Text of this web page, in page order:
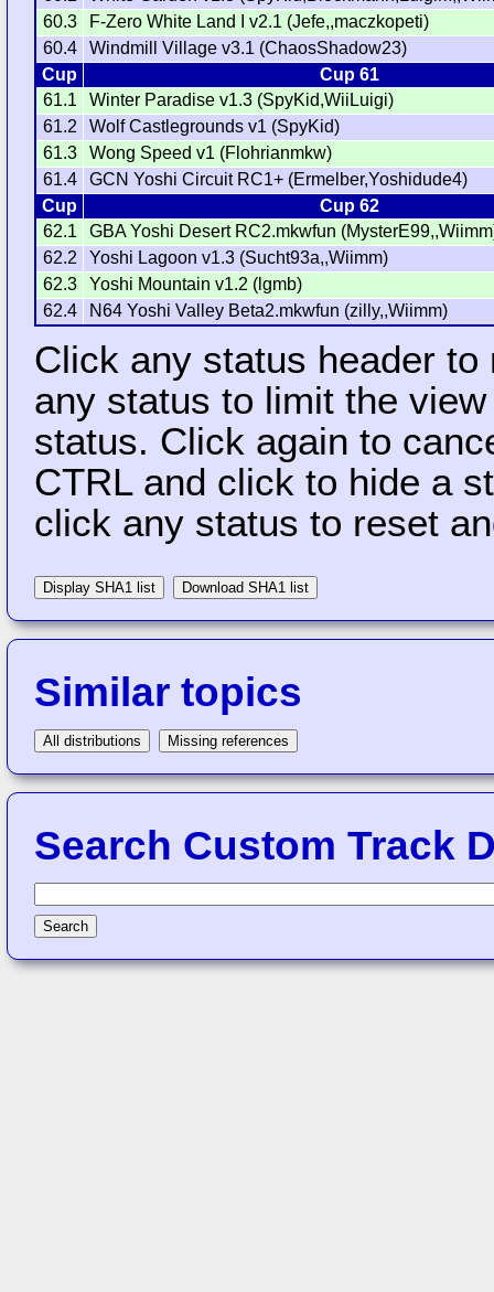
60.3
F-Zero White Land I v2.1 (Jefe,,maczkopeti)
60.4
Windmill Village v3.1 (ChaosShadow23)
Cup
Cup 61
61.1
Winter Paradise v1.3 (SpyKid,WiiLuigi)
61.2
Wolf Castlegrounds v1 (SpyKid)
61.3
Wong Speed v1 (Flohrianmkw)
61.4
GCN Yoshi Circuit RC1+ (Ermelber,Yoshidude4)
Cup
Cup 62
62.1
GBA Yoshi Desert RC2.mkwfun
62.2
Yoshi Lagoon v1.3 (Sucht93a,,Wiimm)
62.3
Yoshi Mountain v1.2 (lgmb)
62.4
N64 Yoshi Valley Beta2.mkwfun (zilly,,Wiimm)
Click any status header
any status to limit the
status. Click again to
CTRL and click to hide a
click any status to reset
Display SHA1 list Download SHA1 list
Similar topics
All distributions Missing references
Search Custom Track
Search